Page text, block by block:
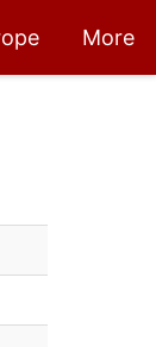
More